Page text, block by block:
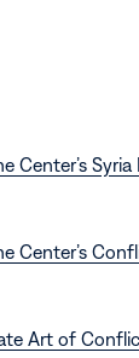
Center’s
Center’s
Art of